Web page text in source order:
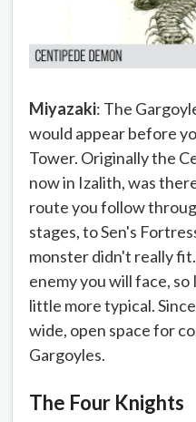
Miyazaki: The
would appear before
Tower. Originally the
now in Izalith, was
route you follow
stages, to Sen's
monster didn't really
enemy you will face,
little more typical.
wide, open space for
Gargoyles.
The Four Knights